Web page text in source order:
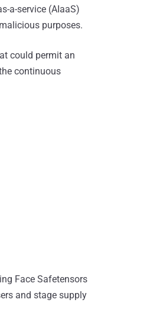
a-service (AIaaS)
purposes.
could permit an
continuous
Face Safetensors
and stage supply